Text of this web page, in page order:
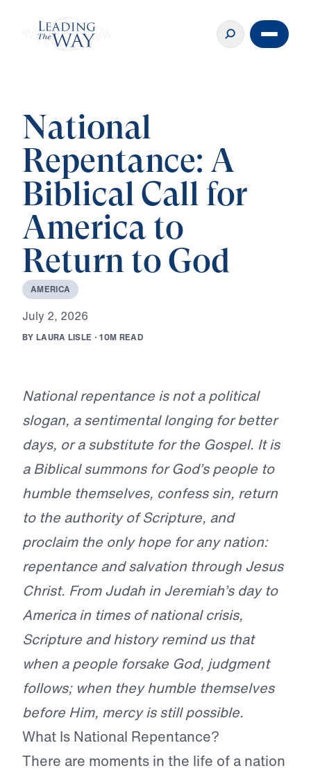
National
Repentance: A
Biblical Call for
America to
Return to God
AMERICA
July 2, 2026
BY LAURA LISLE · 10M READ
National repentance is not a political
slogan, a sentimental longing for better
days, or a substitute for the Gospel. It is
a Biblical summons for God’s people to
humble themselves, confess sin, return
to the authority of Scripture, and
proclaim the only hope for any nation:
repentance and salvation through Jesus
Christ. From Judah in Jeremiah’s day to
America in times of national crisis,
Scripture and history remind us that
when a people forsake God, judgment
follows; when they humble themselves
before Him, mercy is still possible.
What Is National Repentance?
There are moments in the life of a nation